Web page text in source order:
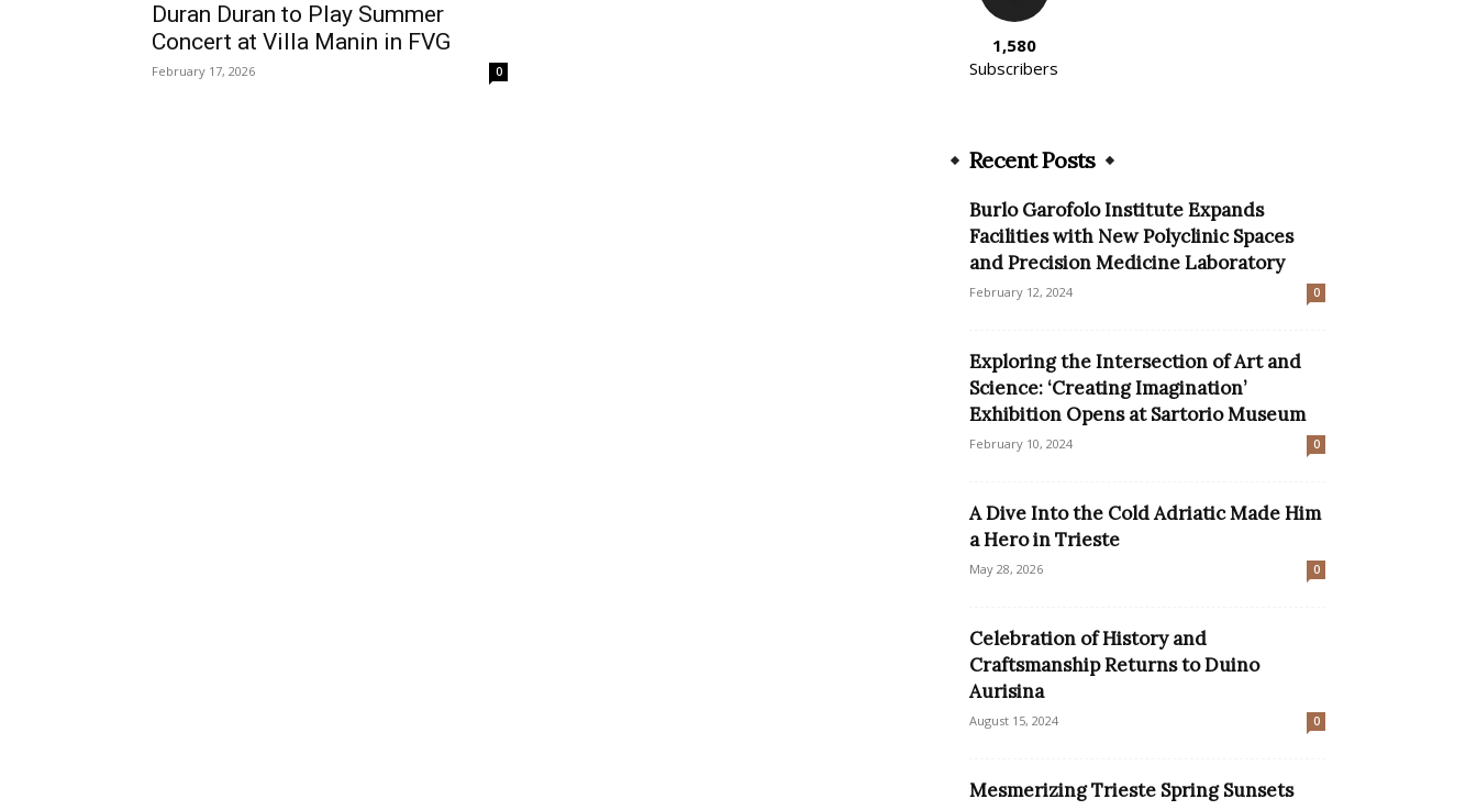
Duran Duran to Play Summer
Concert at Villa Manin in FVG
February 17, 2026 0
1,580
Subscribers
Recent Posts
Burlo Garofolo Institute Expands
Facilities with New Polyclinic Spaces
and Precision Medicine Laboratory
February 12, 2024 0
Exploring the Intersection of Art and
Science: ‘Creating Imagination’
Exhibition Opens at Sartorio Museum
February 10, 2024 0
A Dive Into the Cold Adriatic Made Him
a Hero in Trieste
May 28, 2026 0
Celebration of History and
Craftsmanship Returns to Duino
Aurisina
August 15, 2024 0
Mesmerizing Trieste Spring Sunsets